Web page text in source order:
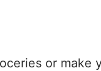
or make